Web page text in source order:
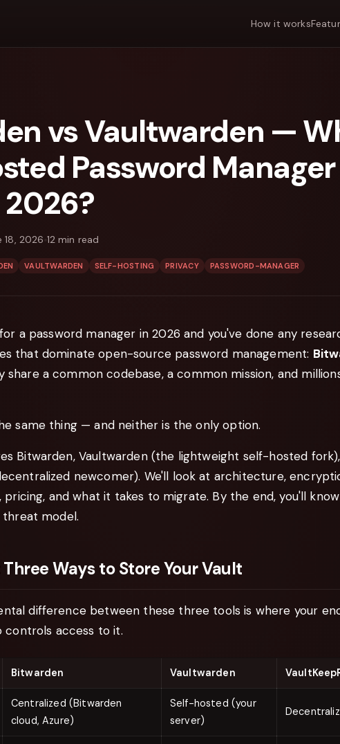
How it works
vs Vaultwarden —
Password Manager
18, 2026 12min read
VAULTWARDEN SELF-HOSTING PRIVACY PASSWORD-MANAGER
a password manager in 2026 and you've done any
that dominate open-source password management:
share a common codebase, a common mission, and
same thing — and neither is the only option.
Bitwarden, Vaultwarden (the lightweight self-hosted
newcomer). We'll look at architecture,
and what it takes to migrate. By the end, you'll
model.
Ways to Store Your Vault
difference between these three tools is where your
controls access to it.
Bitwarden Vaultwarden
Centralized (Bitwarden
cloud, Azure)
Self-hosted (your
server)